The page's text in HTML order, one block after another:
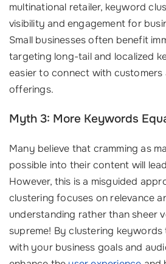
multinational retailer, keyword
visibility and engagement for
Small businesses often benefit
targeting long-tail and localized
easier to connect with customers
offerings.
Myth 3: More Keywords
Many believe that cramming as
possible into their content will
However, this is a misguided
clustering focuses on relevance
understanding rather than sheer
supreme! By clustering keywords
with your business goals and